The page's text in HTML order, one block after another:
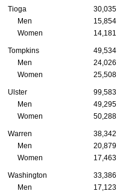
Tioga 30,035
Men
15,854
Women
14,181
Tompkins 49,534
Men
24,026
Women
25,508
Ulster 99,583
Men
49,295
Women
50,288
Warren 38,342
Men
20,879
Women
17,463
Washington 33,386
Men
17,123